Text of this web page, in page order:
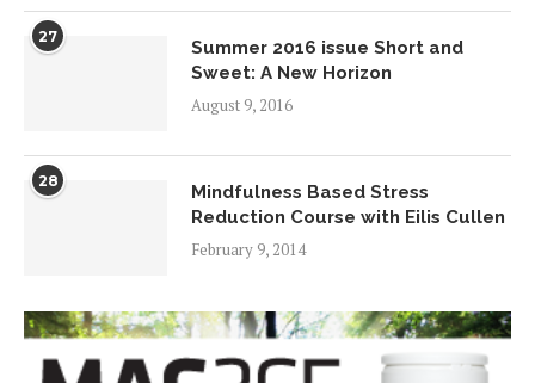
27
Summer 2016 issue Short and
Sweet: A New Horizon
August 9, 2016
28
Mindfulness Based Stress
Reduction Course with Eilis Cullen
February 9, 2014